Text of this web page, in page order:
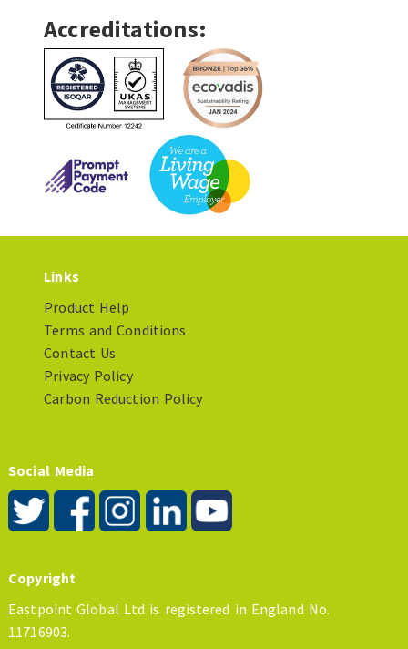
Accreditations:
Links
Product Help
Terms and Conditions
Contact Us
Privacy Policy
Carbon Reduction Policy
Social Media
Copyright
Eastpoint Global Ltd is registered in England No.
11716903.